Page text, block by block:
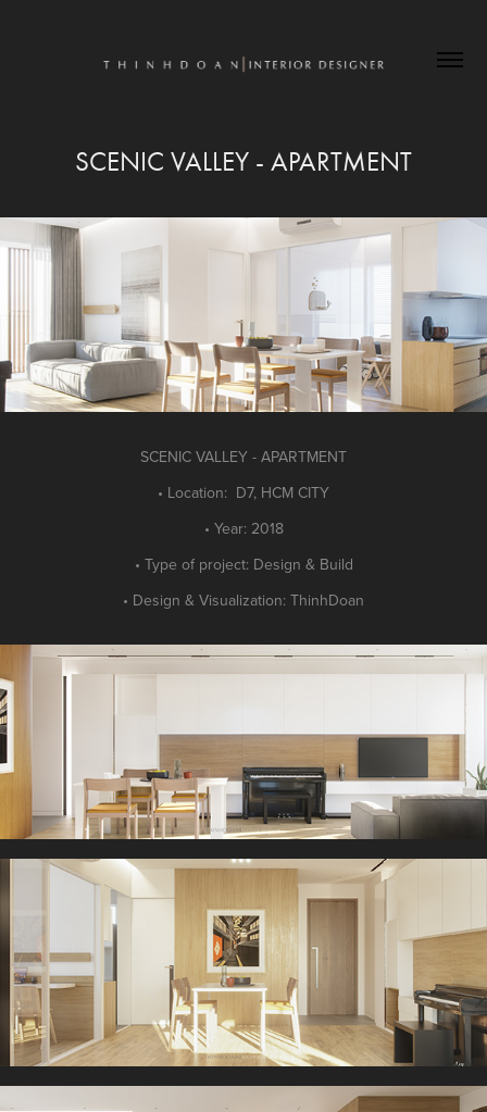
SCENIC VALLEY - APARTMENT
SCENIC VALLEY - APARTMENT
• Location: D7, HCM CITY
• Year: 2018
• Type of project: Design & Build
• Design & Visualization: ThinhDoan